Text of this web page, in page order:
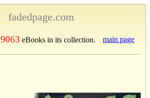
fadedpage.com
9063 eBooks in its collection. main page